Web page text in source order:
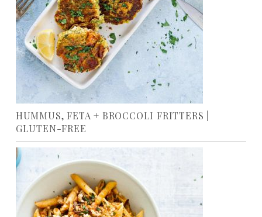
HUMMUS, FETA + BROCCOLI FRITTERS |
GLUTEN-FREE